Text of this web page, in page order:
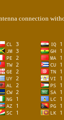
connection